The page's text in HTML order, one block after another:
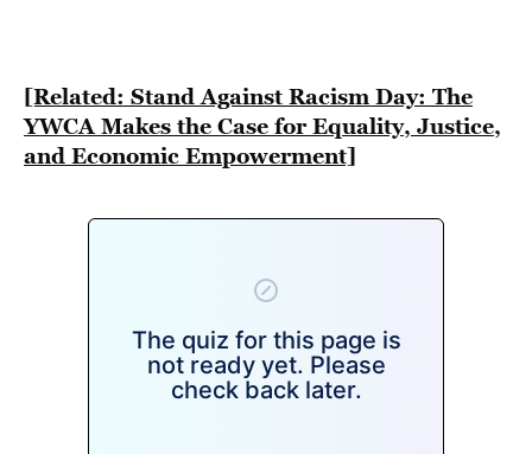
[Related: Stand Against Racism Day: The
YWCA Makes the Case for Equality, Justice,
and Economic Empowerment]